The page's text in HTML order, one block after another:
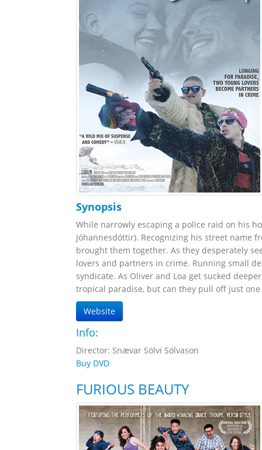
Synopsis
While narrowly escaping a police raid on his
Jóhannesdóttir). Recognizing his street name
brought them together. As they desperately
lovers and partners in crime. Running small
syndicate. As Oliver and Loa get sucked
tropical paradise, but can they pull off just one
Website
Info:
Director: Snævar Sölvi Sölvason
Buy DVD
FURIOUS BEAUTY